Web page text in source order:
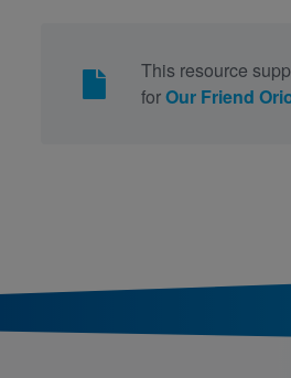
This resource
forOur Friend